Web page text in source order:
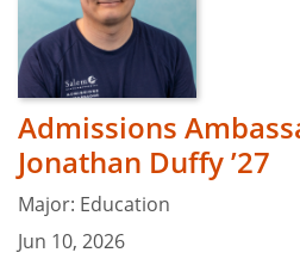
Admissions
Jonathan Duffy ’27
Major: Education
Jun 10, 2026